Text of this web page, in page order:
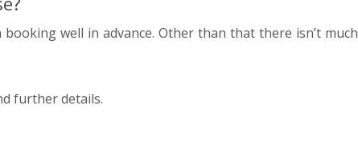
well in advance. Other than that there isn’t much
further details.